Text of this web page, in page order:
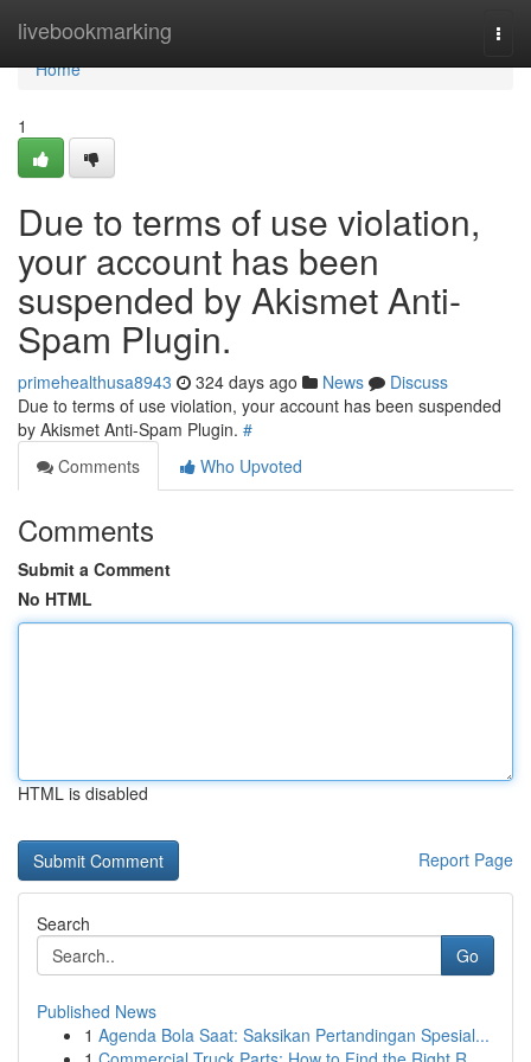
livebookmarking
Home
Home
1
Due to terms of use violation,
your account has been
suspended by Akismet Anti-
Spam Plugin.
primehealthusa8943 324 days ago News
Discuss
Due to terms of use violation, your account has been suspended
by Akismet Anti-Spam Plugin. #
Comments
Who Upvoted
Comments
Submit a Comment
No HTML
HTML is disabled
Report Page
Search
Go
Published News
1 Agenda Bola Saat: Saksikan Pertandingan Spesial...